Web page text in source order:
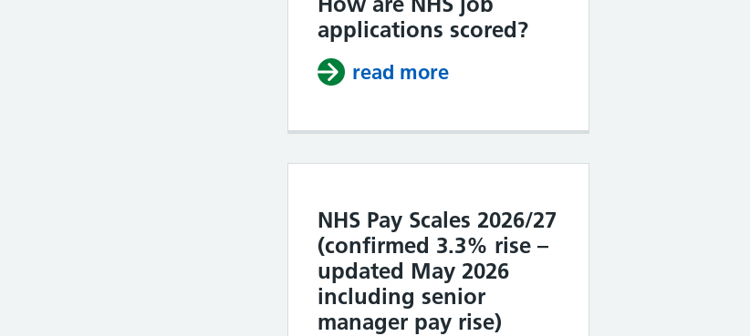
applications scored?
read more
NHS Pay Scales 2026/27
(confirmed 3.3% rise –
updated May 2026
including senior
manager pay rise)